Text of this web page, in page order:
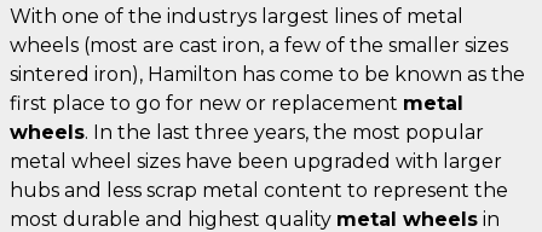
With one of the industrys largest lines of metal
wheels (most are cast iron, a few of the smaller sizes
sintered iron), Hamilton has come to be known as the
first place to go for new or replacement metal
wheels. In the last three years, the most popular
metal wheel sizes have been upgraded with larger
hubs and less scrap metal content to represent the
most durable and highest quality metal wheels in